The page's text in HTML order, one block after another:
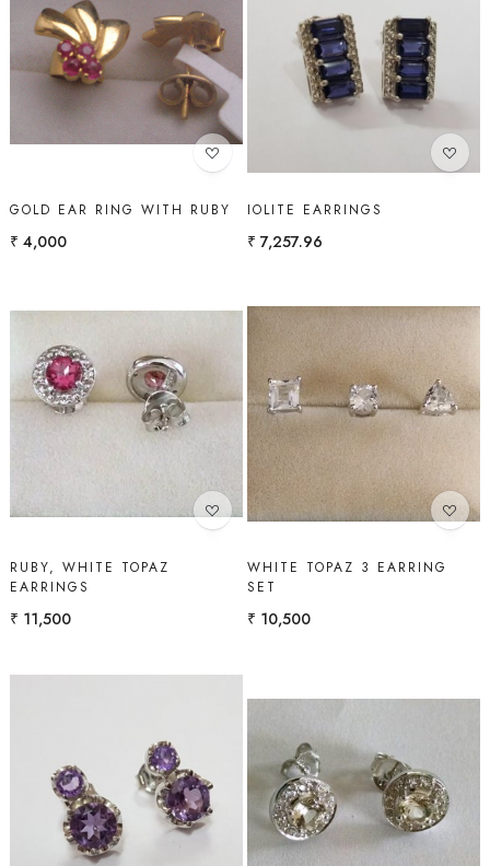
Loading...
GOLD EAR RING WITH RUBY
₹ 4,000
Loading...
IOLITE EARRINGS
₹ 7,257.96
Loading...
RUBY, WHITE TOPAZ
EARRINGS
₹ 11,500
Loading...
WHITE TOPAZ 3 EARRING
SET
₹ 10,500
Loading... Loading...